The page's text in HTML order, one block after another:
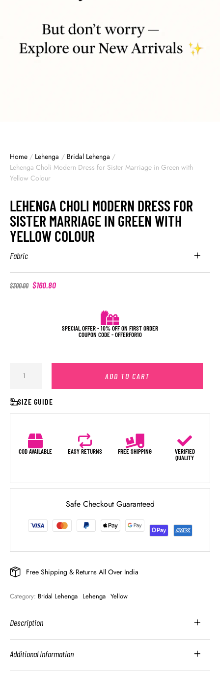
Home / Lehenga / Bridal Lehenga /
Lehenga Choli Modern Dress for Sister Marriage in Green with
Yellow Colour
LEHENGA CHOLI MODERN DRESS FOR
SISTER MARRIAGE IN GREEN WITH
YELLOW COLOUR
Fabric
$300.00 $160.80
SPECIAL OFFER - 10% OFF ON FIRST ORDER
COUPON CODE - OFFERFOR10
ADD TO CART
SIZE GUIDE
COD AVAILABLE EASY RETURNS FREE SHIPPING
VERIFIED
QUALITY
Safe Checkout Guaranteed
Free Shipping & Returns All Over India
Category: Bridal Lehenga Lehenga Yellow
Description
Additional Information